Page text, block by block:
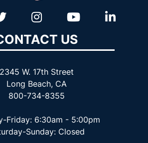
US
2345 W. 17th Street
Long Beach, CA
800-734-8355
Friday: 6:30am - 5:00pm
Sunday: Closed